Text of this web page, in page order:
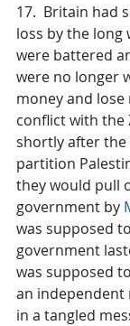
17.  Britain had
loss by the long
were battered
were no longer
money and
conflict with the
shortly after the
partition
they would pull
government by
was supposed
government
was supposed
an independent
in a tangled